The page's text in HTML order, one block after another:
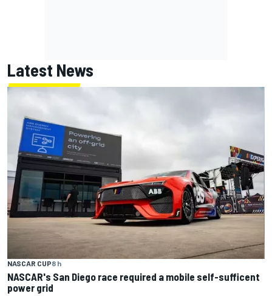
Latest News
NASCAR CUP8 h
NASCAR's San Diego race required a mobile self-sufficent
power grid